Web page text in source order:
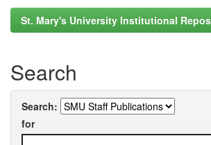
St. Mary's University Institutional
Search
Search:
for